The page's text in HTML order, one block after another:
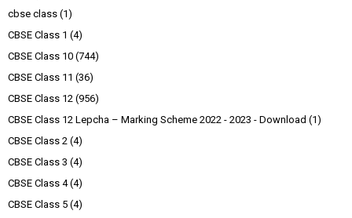
cbse class (1)
CBSE Class 1 (4)
CBSE Class 10 (744)
CBSE Class 11 (36)
CBSE Class 12 (956)
CBSE Class 12 Lepcha – Marking Scheme 2022 - 2023 - Download (1)
CBSE Class 2 (4)
CBSE Class 3 (4)
CBSE Class 4 (4)
CBSE Class 5 (4)